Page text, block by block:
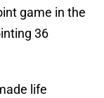
game in the
36
life